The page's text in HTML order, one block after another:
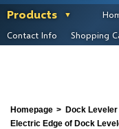
Products
Contact Info
Shopping
Homepage Dock Leveler
Electric Edge of Dock